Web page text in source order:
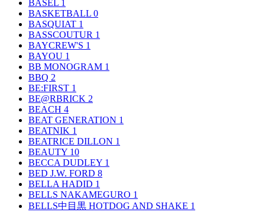
BASEL 1
BASKETBALL 0
BASQUIAT 1
BASSCOUTUR 1
BAYCREW'S 1
BAYOU 1
BB MONOGRAM 1
BBQ 2
BE:FIRST 1
BE@RBRICK 2
BEACH 4
BEAT GENERATION 1
BEATNIK 1
BEATRICE DILLON 1
BEAUTY 10
BECCA DUDLEY 1
BED J.W. FORD 8
BELLA HADID 1
BELLS NAKAMEGURO 1
BELLS中目黒 HOTDOG AND SHAKE 1